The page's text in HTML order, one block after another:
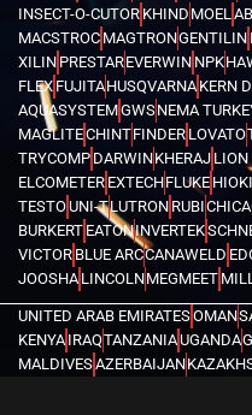
INSECT-O-CUTOR KHIND MOEL
MACSTROC MAGTRONGENTILIN
XILIN PRESTAREVERWIN NPK
FLEX FUJITAHUSQVARNA KERN
AQUASYSTEMGWSNEMA
MAGLITECHINTFINDER LOVATO
TRYCOMP DARWINKHERAJ LION
ELCOMETER EXTECHFLUKE HIOKI
TESTOUNI-TLUTRON RUBI
BURKERT EATONINVERTEK
VICTOR BLUE ARCCANAWELD
JOOSHA LINCOLNMEGMEET
UNITED ARAB EMIRATESOMAN
KENYA IRAQTANZANIAUGANDA
MALDIVESAZERBAIJAN